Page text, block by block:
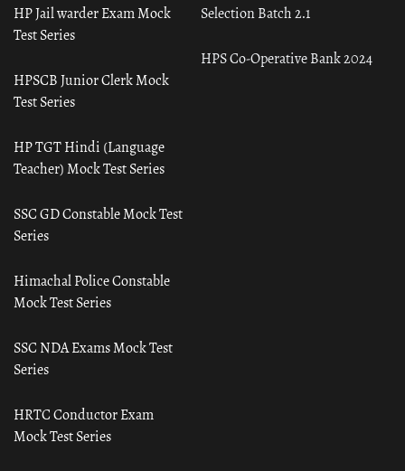
Selection Batch 2.1
HPS Co-Operative Bank 2024
HP Jail warder Exam Mock
Test Series
HPSCB Junior Clerk Mock
Test Series
HP TGT Hindi (Language
Teacher) Mock Test Series
SSC GD Constable Mock Test
Series
Himachal Police Constable
Mock Test Series
SSC NDA Exams Mock Test
Series
HRTC Conductor Exam
Mock Test Series